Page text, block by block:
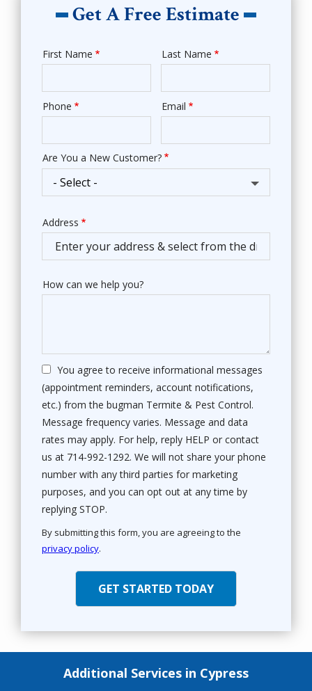
Get A Free Estimate
Name
First Name Last Name
Contact
Phone Email
Are You a New Customer?
Address
(autocomplete)
Address
How can we help you?
You agree to receive informational messages
(appointment reminders, account notifications,
etc.) from the bugman Termite & Pest Control.
Message frequency varies. Message and data
rates may apply. For help, reply HELP or contact
us at 714-992-1292. We will not share your phone
number with any third parties for marketing
purposes, and you can opt out at any time by
replying STOP.
-
By submitting this form, you are agreeing to the
privacy policy.
Submission
Additional Services in Cypress